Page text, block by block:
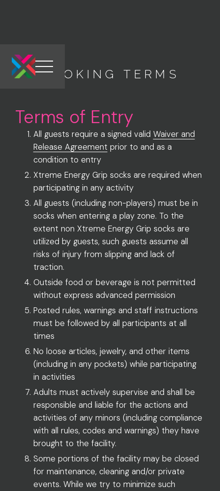
BOOKING TERMS
Terms of Entry
All guests require a signed valid Waiver and
Release Agreement prior to and as a
condition to entry
Xtreme Energy Grip socks are required when
participating in any activity
All guests (including non-players) must be in
socks when entering a play zone. To the
extent non Xtreme Energy Grip socks are
utilized by guests, such guests assume all
risks of injury from slipping and lack of
traction.
Outside food or beverage is not permitted
without express advanced permission
Posted rules, warnings and staff instructions
must be followed by all participants at all
times
No loose articles, jewelry, and other items
(including in any pockets) while participating
in activities
Adults must actively supervise and shall be
responsible and liable for the actions and
activities of any minors (including compliance
with all rules, codes and warnings) they have
brought to the facility.
Some portions of the facility may be closed
for maintenance, cleaning and/or private
events. While we try to minimize such